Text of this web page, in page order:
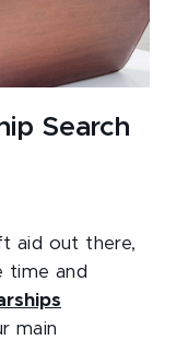
Search
aid out there,
time and
main